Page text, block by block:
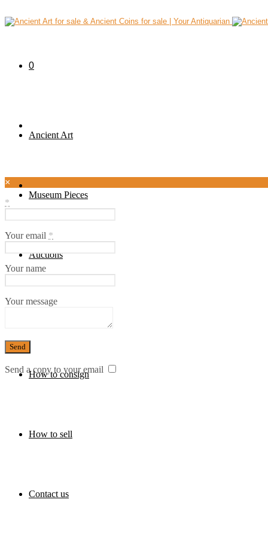
0
Ancient Art
Museum Pieces
Auctions
How to consign
How to sell
Contact us
×
*
Your email *
Your name
Your message
Send a copy to your email